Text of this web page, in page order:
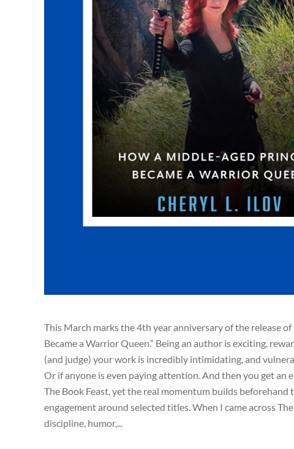
This March marks the 4th year anniversary of the release
Became a Warrior Queen.” Being an author is exciting,
(and judge) your work is incredibly intimidating, and
Or if anyone is even paying attention. And then you get
The Book Feast, yet the real momentum builds
engagement around selected titles. When I came across
discipline, humor,...